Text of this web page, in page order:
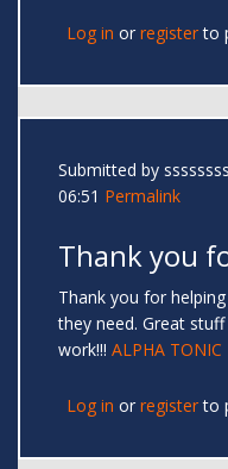
Log in or registerto
Submitted by
06:51 Permalink
Thank you
Thank you for
they need. Great
work!!! ALPHA TONIC
Log in or registerto